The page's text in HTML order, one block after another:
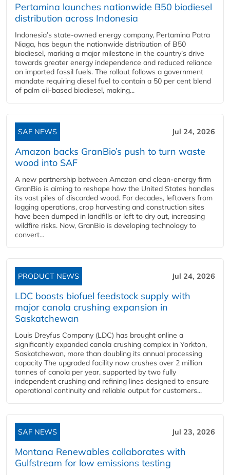
Pertamina launches nationwide B50 biodiesel
distribution across Indonesia
Indonesia’s state-owned energy company, Pertamina Patra
Niaga, has begun the nationwide distribution of B50
biodiesel, marking a major milestone in the country’s drive
towards greater energy independence and reduced reliance
on imported fossil fuels. The rollout follows a government
mandate requiring diesel fuel to contain a 50 per cent blend
of palm oil-based biodiesel, making...
SAF NEWS Jul 24, 2026
Amazon backs GranBio’s push to turn waste
wood into SAF
A new partnership between Amazon and clean‑energy firm
GranBio is aiming to reshape how the United States handles
its vast piles of discarded wood. For decades, leftovers from
logging operations, crop harvesting and construction sites
have been dumped in landfills or left to dry out, increasing
wildfire risks. Now, GranBio is developing technology to
convert...
PRODUCT NEWS Jul 24, 2026
LDC boosts biofuel feedstock supply with
major canola crushing expansion in
Saskatchewan
Louis Dreyfus Company (LDC) has brought online a
significantly expanded canola crushing complex in Yorkton,
Saskatchewan, more than doubling its annual processing
capacity The upgraded facility now crushes over 2 million
tonnes of canola per year, supported by two fully
independent crushing and refining lines designed to ensure
operational continuity and reliable output for customers...
SAF NEWS Jul 23, 2026
Montana Renewables collaborates with
Gulfstream for low emissions testing